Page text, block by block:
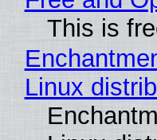
This is
Linux